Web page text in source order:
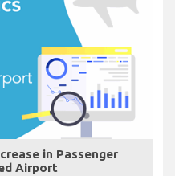
in Passenger
Airport